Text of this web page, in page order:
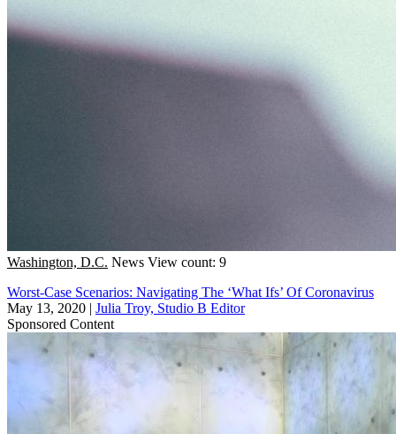
Washington, D.C. News View count: 9
Worst-Case Scenarios: Navigating The ‘What Ifs’ Of Coronavirus
May 13, 2020 | Julia Troy, Studio B Editor
Sponsored Content